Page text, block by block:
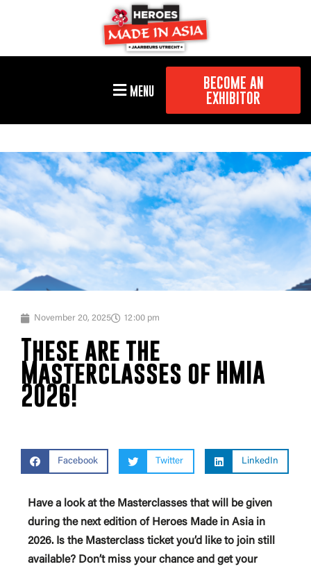
MENU
BECOME AN
EXHIBITOR
November 20, 2025 12:00 pm
These are the
Masterclasses of HMIA
2026!
Facebook Twitter LinkedIn
Have a look at the Masterclasses that will be given
during the next edition of Heroes Made in Asia in
2026. Is the Masterclass ticket you’d like to join still
available? Don’t miss your chance and get your